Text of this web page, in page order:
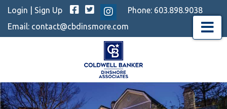
Login Sign Up Facebook
TwitterInstagram
Phone: 603.898.9038
Email: contact@cbdinsmore.com Menu